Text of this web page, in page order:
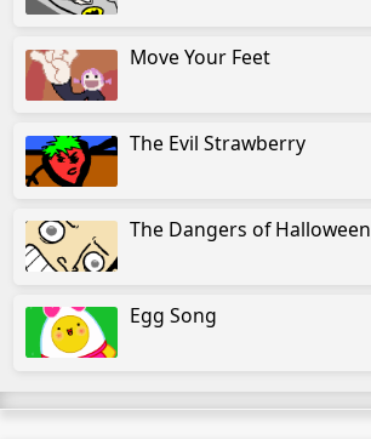
Move Your Feet
The Evil Strawberry
The Dangers of Halloween
Egg Song